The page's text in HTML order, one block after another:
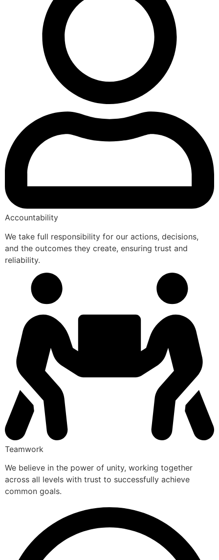
Accountability
We take full responsibility for our actions, decisions,
and the outcomes they create, ensuring trust and
reliability.
Teamwork
We believe in the power of unity, working together
across all levels with trust to successfully achieve
common goals.